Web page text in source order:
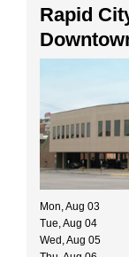
Rapid
Mon, Aug 03
Tue, Aug 04
Wed, Aug 05